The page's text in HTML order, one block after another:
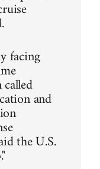
facing
and
the U.S.